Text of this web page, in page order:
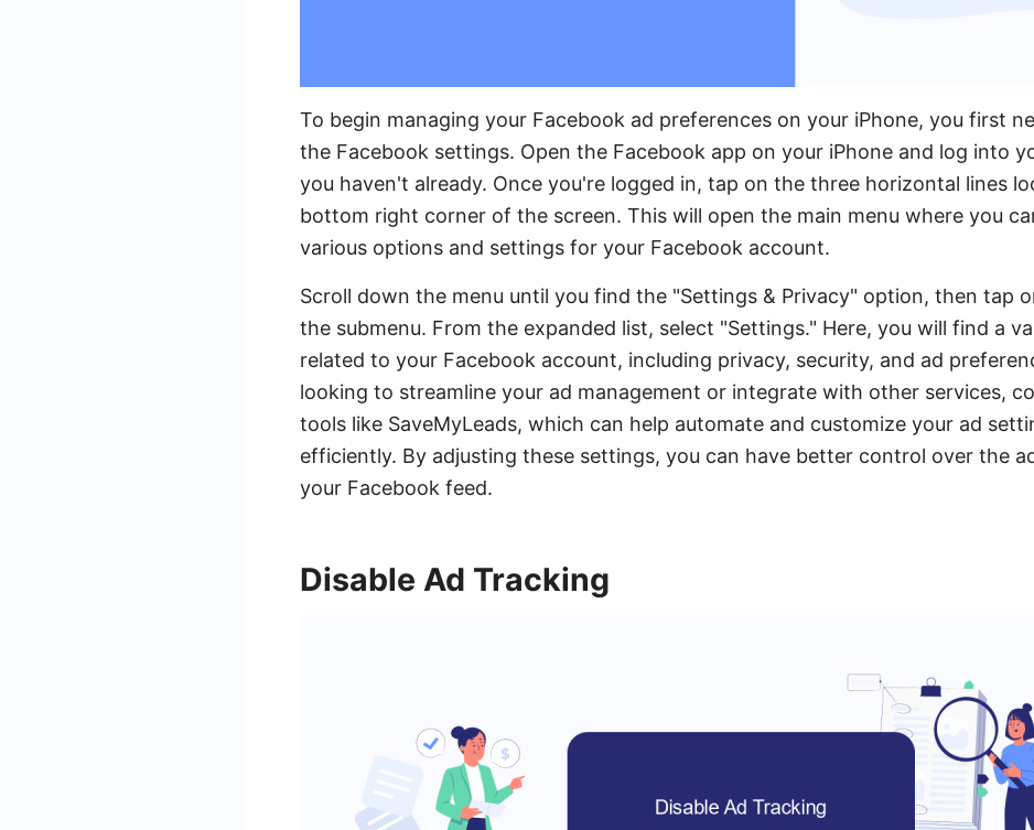
To begin managing your Facebook ad preferences on your iPhone, you first
the Facebook settings. Open the Facebook app on your iPhone and log into
you haven't already. Once you're logged in, tap on the three horizontal lines
bottom right corner of the screen. This will open the main menu where you
various options and settings for your Facebook account.
Scroll down the menu until you find the "Settings & Privacy" option, then tap
the submenu. From the expanded list, select "Settings." Here, you will find a
related to your Facebook account, including privacy, security, and ad
looking to streamline your ad management or integrate with other services,
tools like SaveMyLeads, which can help automate and customize your ad
efficiently. By adjusting these settings, you can have better control over the
your Facebook feed.
Disable Ad Tracking